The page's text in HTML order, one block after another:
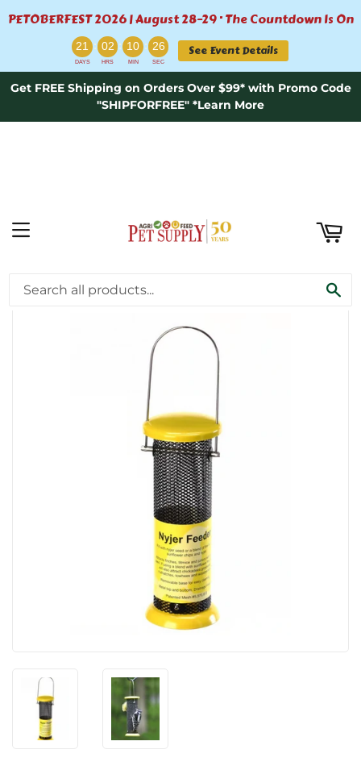
PETOBERFEST 2026 | August 28–29 · The Countdown Is On
21 : 02 : 10 : 26
DAYS HRS MIN SEC
See Event Details
Get FREE Shipping on Orders Over $99* with Promo Code
"SHIPFORFREE" *Learn More
MENU